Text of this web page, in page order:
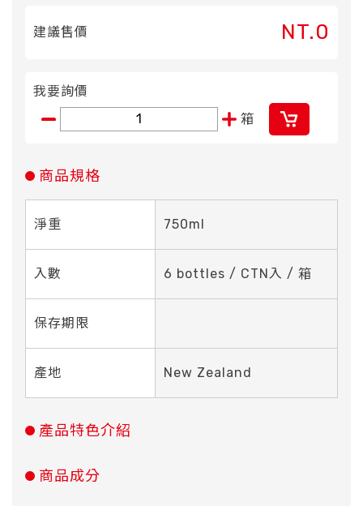
建議售價 NT.0
我要詢價
箱
商品規格
淨重 750ml
入數 6 bottles / CTN入 / 箱
保存期限
產地 New Zealand
產品特色介紹
商品成分